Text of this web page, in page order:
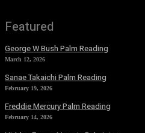
Featured
George W Bush Palm Reading
March 12, 2026
Sanae Takaichi Palm Reading
February 19, 2026
Freddie Mercury Palm Reading
February 14, 2026